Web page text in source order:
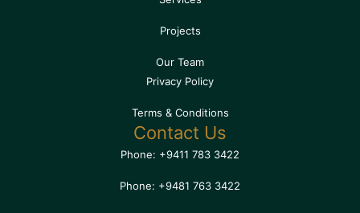
Projects
Our Team
Privacy Policy
Terms & Conditions
Contact Us
Phone: +9411 783 3422
Phone: +9481 763 3422